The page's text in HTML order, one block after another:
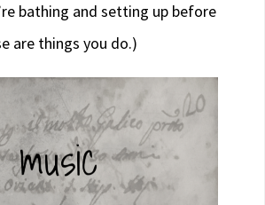
bathing and setting up before
are things you do.)